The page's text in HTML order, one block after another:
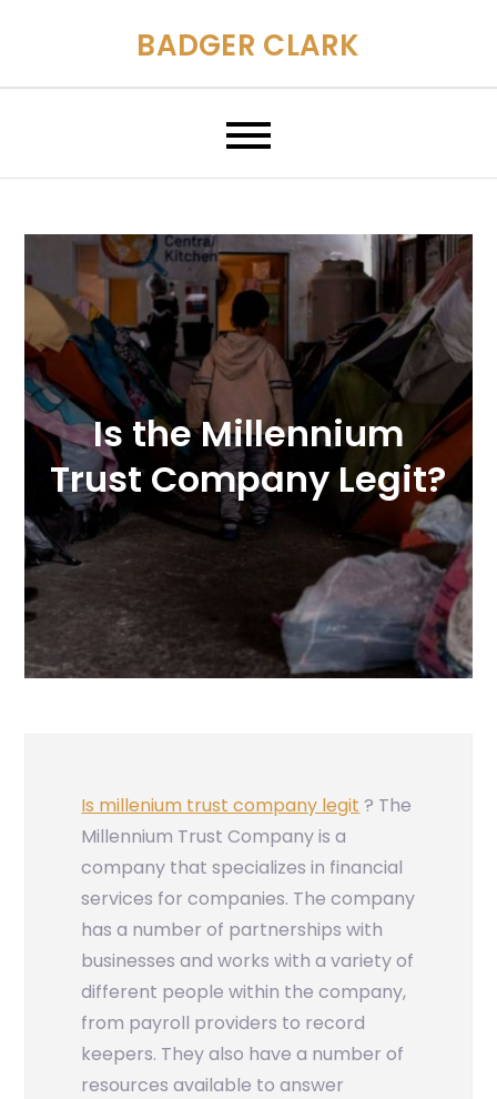
BADGER CLARK
Is the Millennium
Trust Company Legit?
Is millenium trust company legit ? The
Millennium Trust Company is a
company that specializes in financial
services for companies. The company
has a number of partnerships with
businesses and works with a variety of
different people within the company,
from payroll providers to record
keepers. They also have a number of
resources available to answer